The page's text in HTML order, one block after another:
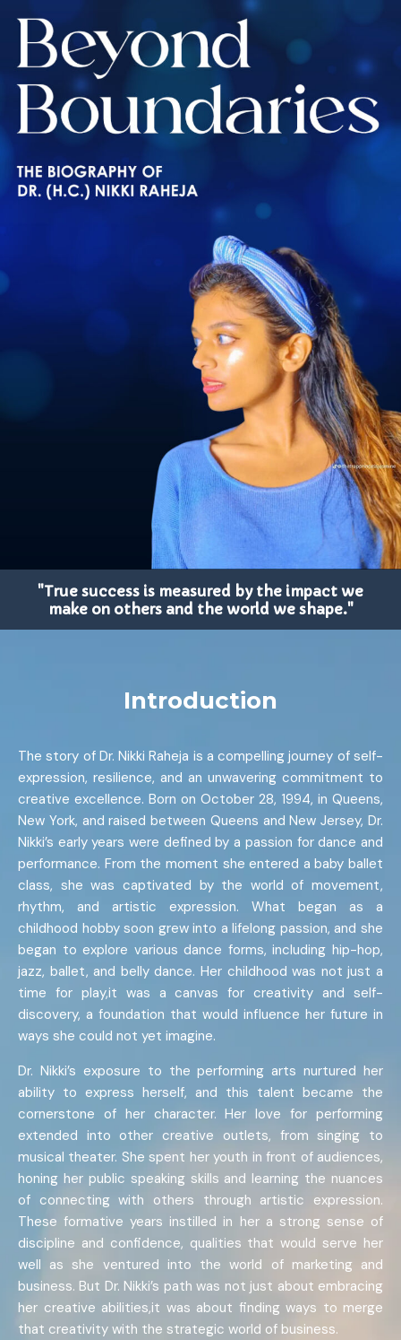
"True success is measured by the impact we
make on others and the world we shape."
Introduction
The story of Dr. Nikki Raheja is a compelling journey of self-
expression, resilience, and an unwavering commitment to
creative excellence. Born on October 28, 1994, in Queens,
New York, and raised between Queens and New Jersey, Dr.
Nikki’s early years were defined by a passion for dance and
performance. From the moment she entered a baby ballet
class, she was captivated by the world of movement,
rhythm, and artistic expression. What began as a
childhood hobby soon grew into a lifelong passion, and she
began to explore various dance forms, including hip-hop,
jazz, ballet, and belly dance. Her childhood was not just a
time for play,it was a canvas for creativity and self-
discovery, a foundation that would influence her future in
ways she could not yet imagine.
Dr. Nikki’s exposure to the performing arts nurtured her
ability to express herself, and this talent became the
cornerstone of her character. Her love for performing
extended into other creative outlets, from singing to
musical theater. She spent her youth in front of audiences,
honing her public speaking skills and learning the nuances
of connecting with others through artistic expression.
These formative years instilled in her a strong sense of
discipline and confidence, qualities that would serve her
well as she ventured into the world of marketing and
business. But Dr. Nikki’s path was not just about embracing
her creative abilities,it was about finding ways to merge
that creativity with the strategic world of business.